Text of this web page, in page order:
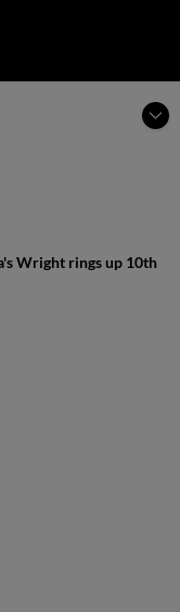
Wright rings up 10th